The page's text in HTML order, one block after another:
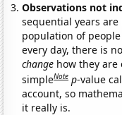
Observations not
sequential years
population of
every day, there is
change how they are
simpleNote p-value
account, so
it really is.